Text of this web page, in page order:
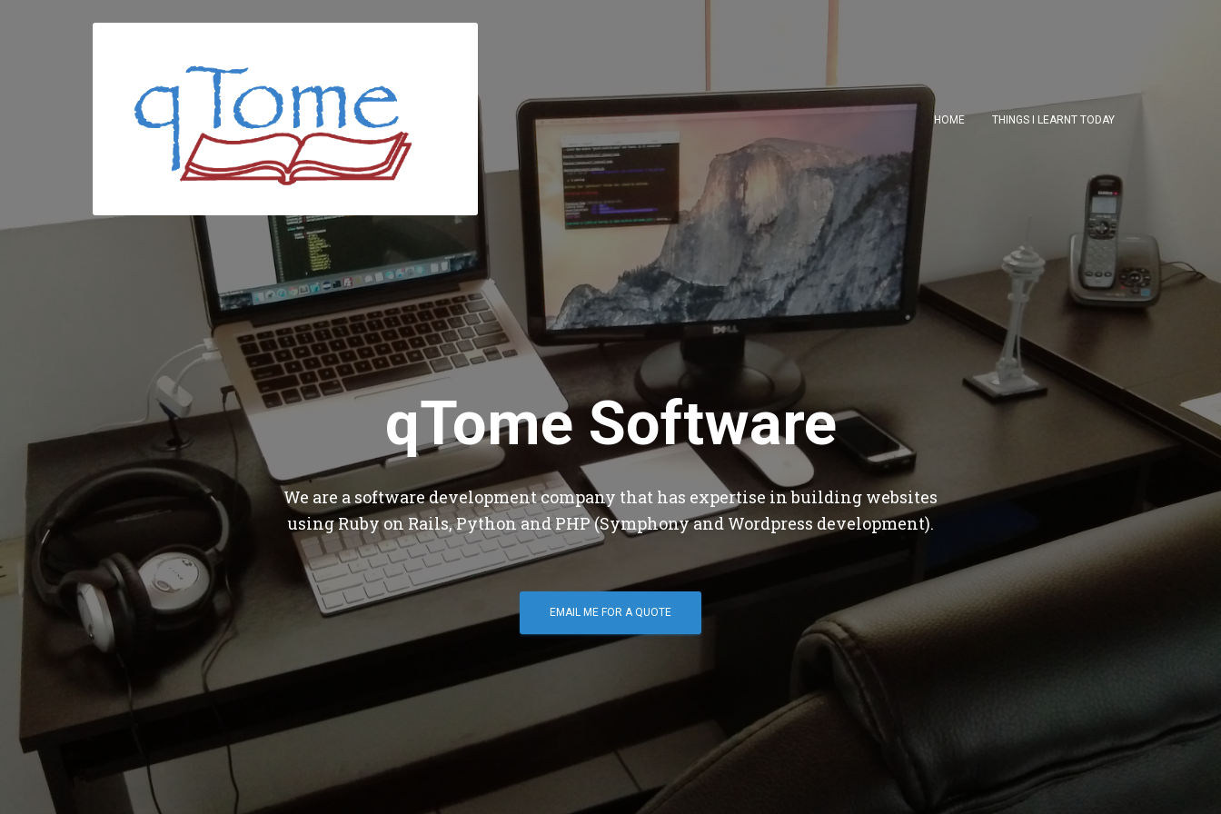
HOME THINGS I LEARNT TODAY
qTome Software
We are a software development company that has expertise in building websites
using Ruby on Rails, Python and PHP (Symphony and Wordpress development).
EMAIL ME FOR A QUOTE